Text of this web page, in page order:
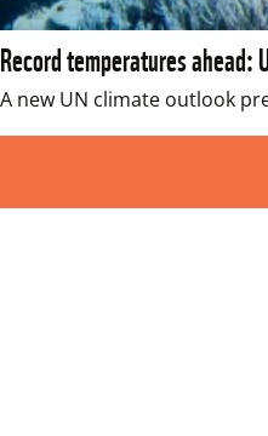
Record temperatures ahead:
A new UN climate outlook